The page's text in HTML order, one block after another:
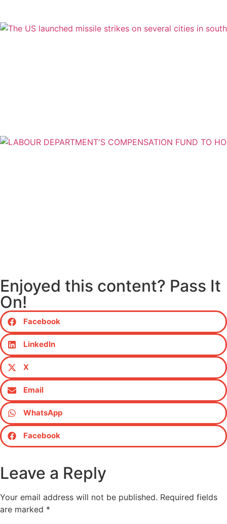
Enjoyed this content? Pass It
On!
Facebook
LinkedIn
X
Email
WhatsApp
Facebook
Leave a Reply
Your email address will not be published. Required fields
are marked *